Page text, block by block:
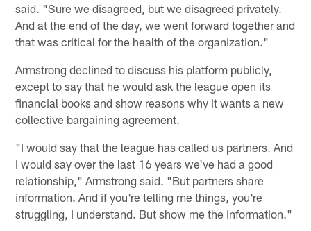
said. "Sure we disagreed, but we disagreed privately.
And at the end of the day, we went forward together and
that was critical for the health of the organization."
Armstrong declined to discuss his platform publicly,
except to say that he would ask the league open its
financial books and show reasons why it wants a new
collective bargaining agreement.
"I would say that the league has called us partners. And
I would say over the last 16 years we've had a good
relationship," Armstrong said. "But partners share
information. And if you're telling me things, you're
struggling, I understand. But show me the information."